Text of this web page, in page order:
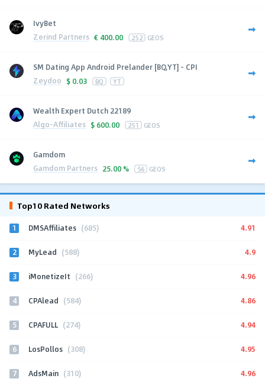
IvyBet
Zerind Partners € 400.00 252 GEOS
SM Dating App Android Prelander [BQ,YT] - CPI
Zeydoo $ 0.03 BQ YT
Wealth Expert Dutch 22189
Algo-Affiliates $ 600.00 251 GEOS
Gamdom
Gamdom Partners 25.00 % 56 GEOS
Top10 Rated Networks
1 DMSAffiliates (685) 4.91
2 MyLead (588) 4.9
3 iMonetizeIt (266) 4.96
4 CPAlead (584) 4.86
5 CPAFULL (274) 4.94
6 LosPollos (308) 4.95
7 AdsMain (310) 4.96